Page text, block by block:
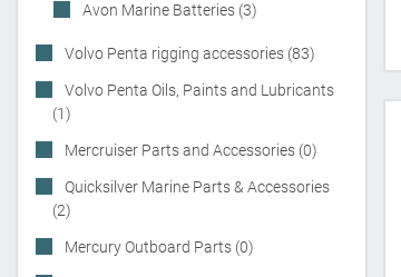
Avon Marine Batteries (3)
Volvo Penta rigging accessories (83)
Volvo Penta Oils, Paints and Lubricants
(1)
Mercruiser Parts and Accessories (0)
Quicksilver Marine Parts & Accessories
(2)
Mercury Outboard Parts (0)